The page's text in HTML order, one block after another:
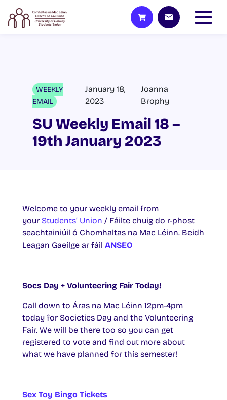
WEEKLY
EMAIL
January 18,
2023
Joanna
Brophy
SU Weekly Email 18 –
19th January 2023
Welcome to your weekly email from
your Students’ Union / Fáilte chuig do r-phost
seachtainiúil ó Chomhaltas na Mac Léinn. Beidh
Leagan Gaeilge ar fáil ANSEO
Socs Day + Volunteering Fair Today!
Call down to Áras na Mac Léinn 12pm-4pm
today for Societies Day and the Volunteering
Fair. We will be there too so you can get
registered to vote and find out more about
what we have planned for this semester!
Sex Toy Bingo Tickets